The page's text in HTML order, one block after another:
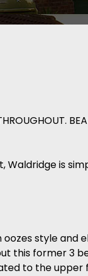
is
style and
this former 3
to the upper